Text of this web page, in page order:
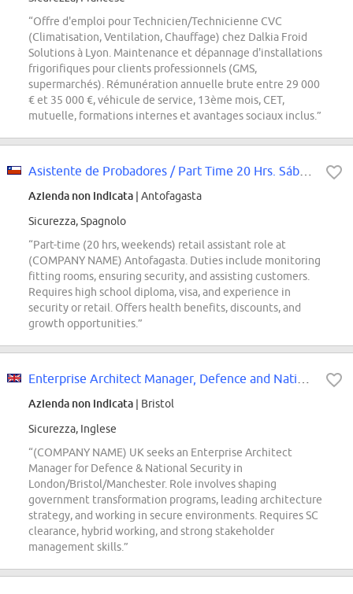
“Offre d'emploi pour Technicien/Technicienne CVC
(Climatisation, Ventilation, Chauffage) chez Dalkia Froid
Solutions à Lyon. Maintenance et dépannage d'installations
frigorifiques pour clients professionnels (GMS,
supermarchés). Rémunération annuelle brute entre 29 000
€ et 35 000 €, véhicule de service, 13ème mois, CET,
mutuelle, formations internes et avantages sociaux inclus.”
Azienda non indicata | Antofagasta
Sicurezza, Spagnolo
“Part-time (20 hrs, weekends) retail assistant role at
(COMPANY NAME) Antofagasta. Duties include monitoring
fitting rooms, ensuring security, and assisting customers.
Requires high school diploma, visa, and experience in
security or retail. Offers health benefits, discounts, and
growth opportunities.”
Azienda non indicata | Bristol
Sicurezza, Inglese
“(COMPANY NAME) UK seeks an Enterprise Architect
Manager for Defence & National Security in
London/Bristol/Manchester. Role involves shaping
government transformation programs, leading architecture
strategy, and working in secure environments. Requires SC
clearance, hybrid working, and strong stakeholder
management skills.”